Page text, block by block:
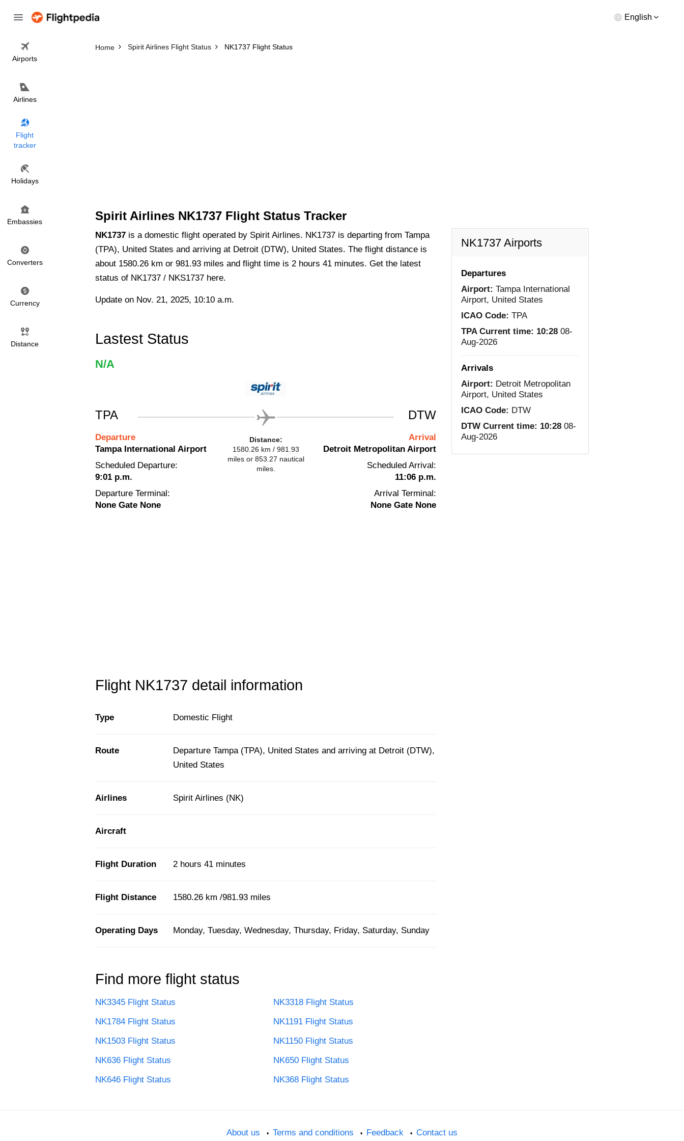
English
Airports
Airlines
Flight
tracker
Holidays
Embassies
Converters
Currency
Distance
Home Spirit Airlines Flight Status NK1737 Flight Status
Spirit Airlines NK1737 Flight Status Tracker
NK1737 is a domestic flight operated by Spirit Airlines. NK1737 is departing from Tampa
(TPA), United States and arriving at Detroit (DTW), United States. The flight distance is
about 1580.26 km or 981.93 miles and flight time is 2 hours 41 minutes. Get the latest
status of NK1737 / NKS1737 here.
Update on Nov. 21, 2025, 10:10 a.m.
Lastest Status
N/A
TPA
Departure
Tampa International Airport
Scheduled Departure:
9:01 p.m.
Departure Terminal:
None Gate None
Distance:
1580.26 km / 981.93
miles or 853.27 nautical
miles.
DTW
Arrival
Detroit Metropolitan Airport
Scheduled Arrival:
11:06 p.m.
Arrival Terminal:
None Gate None
Flight NK1737 detail information
Type Domestic Flight
Route
Departure Tampa (TPA), United States and arriving at Detroit (DTW),
United States
Airlines Spirit Airlines (NK)
Aircraft
Flight Duration 2 hours 41 minutes
Flight Distance 1580.26 km /981.93 miles
Operating Days Monday, Tuesday, Wednesday, Thursday, Friday, Saturday, Sunday
NK1737 Airports
Departures
Airport: Tampa International
Airport, United States
ICAO Code: TPA
TPA Current time: 10:28 08-
Aug-2026
Arrivals
Airport: Detroit Metropolitan
Airport, United States
ICAO Code: DTW
DTW Current time: 10:28 08-
Aug-2026
Find more flight status
NK3345 Flight Status
NK3318 Flight Status
NK1784 Flight Status
NK1191 Flight Status
NK1503 Flight Status
NK1150 Flight Status
NK636 Flight Status
NK650 Flight Status
NK646 Flight Status
NK368 Flight Status
About us Terms and conditions Feedback Contact us